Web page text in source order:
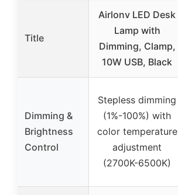
Title
Airlonv LED Desk
Lamp with
Dimming, Clamp,
10W USB, Black
Dimming &
Brightness
Control
Stepless dimming
(1%-100%) with
color temperature
adjustment
(2700K-6500K)